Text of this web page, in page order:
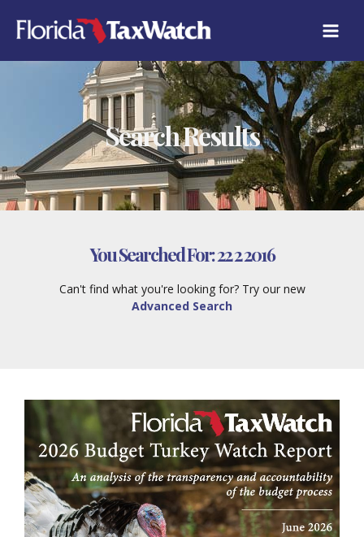
content
Search Results
You Searched For:22 2 2016
Can't find what you're looking for? Try our new
Advanced Search